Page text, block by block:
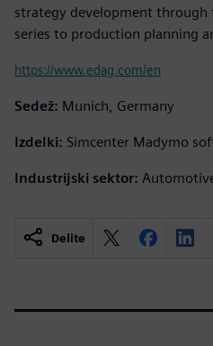
strategy development through
series to production planning
https://www.edag.com/en
Sedež: Munich, Germany
Izdelki: Simcenter Madymo
Industrijski sektor:
Delite